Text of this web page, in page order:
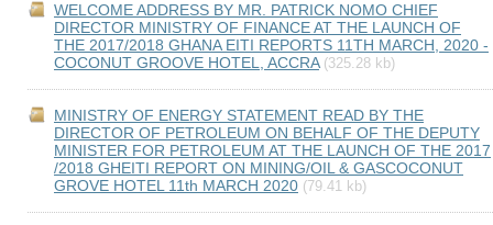
WELCOME ADDRESS BY MR. PATRICK NOMO CHIEF
DIRECTOR MINISTRY OF FINANCE AT THE LAUNCH OF
THE 2017/2018 GHANA EITI REPORTS 11TH MARCH, 2020 -
COCONUT GROOVE HOTEL, ACCRA (325.28 kb)
MINISTRY OF ENERGY STATEMENT READ BY THE
DIRECTOR OF PETROLEUM ON BEHALF OF THE DEPUTY
MINISTER FOR PETROLEUM AT THE LAUNCH OF THE 2017
/2018 GHEITI REPORT ON MINING/OIL & GASCOCONUT
GROVE HOTEL 11th MARCH 2020 (79.41 kb)